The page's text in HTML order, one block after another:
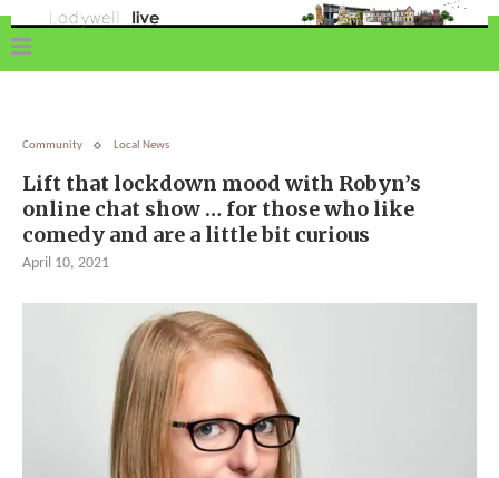
Community Local News
Lift that lockdown mood with Robyn’s
online chat show … for those who like
comedy and are a little bit curious
April 10, 2021